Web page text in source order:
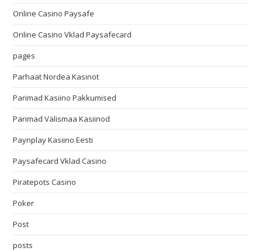
Online Casino Paysafe
Online Casino Vklad Paysafecard
pages
Parhaat Nordea Kasinot
Parimad Kasiino Pakkumised
Parimad Välismaa Kasiinod
Paynplay Kasiino Eesti
Paysafecard Vklad Casino
Piratepots Casino
Poker
Post
posts